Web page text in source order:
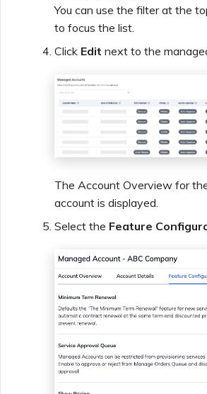
You can use the filter at the
to focus the list.
Click Edit next to the
The Account Overview for
account is displayed.
Select the Feature